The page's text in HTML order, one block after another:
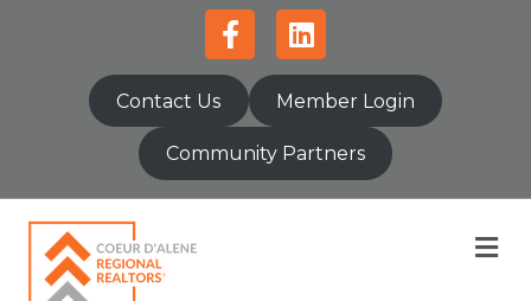
FacebookLinkedin
Contact Us Member Login
Community Partners